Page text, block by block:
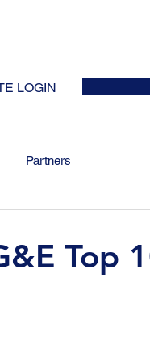
LOGIN
Partners
Top